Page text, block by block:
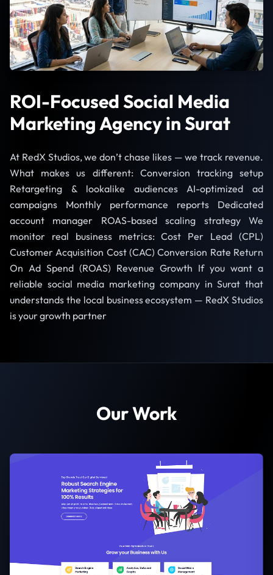
ROI-Focused Social Media
Marketing Agency in Surat
At RedX Studios, we don’t chase likes — we track revenue.
What makes us different: Conversion tracking setup
Retargeting & lookalike audiences AI-optimized ad
campaigns Monthly performance reports Dedicated
account manager ROAS-based scaling strategy We
monitor real business metrics: Cost Per Lead (CPL)
Customer Acquisition Cost (CAC) Conversion Rate Return
On Ad Spend (ROAS) Revenue Growth If you want a
reliable social media marketing company in Surat that
understands the local business ecosystem — RedX Studios
is your growth partner
Our Work